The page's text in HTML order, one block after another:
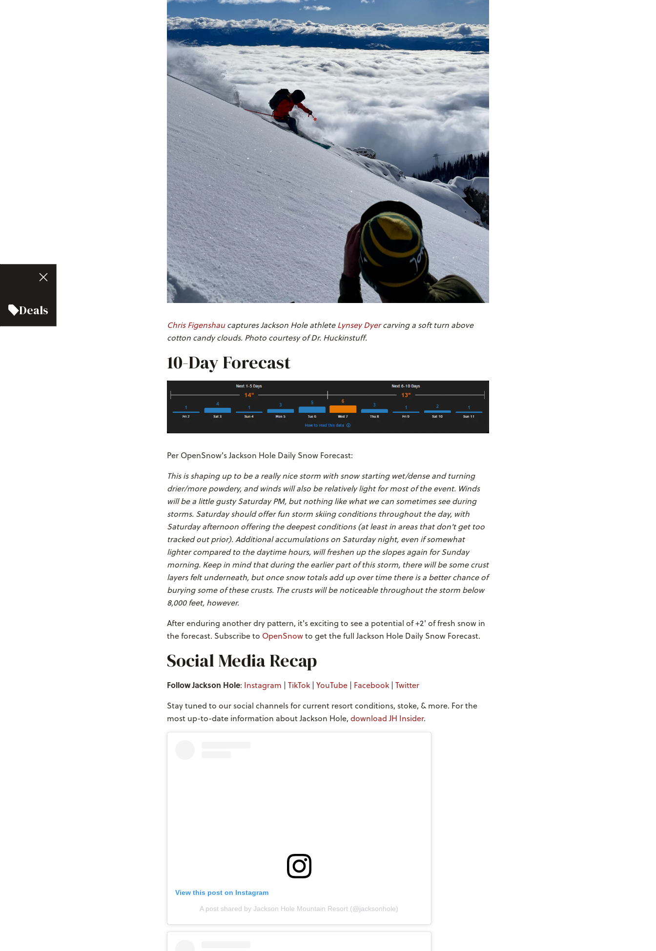
Deals
Chris Figenshaucaptures Jackson Hole athleteLynsey Dyercarving a soft turn above
cotton candy clouds. Photo courtesy of Dr. Huckinstuff.
10-Day Forecast
Per OpenSnow's Jackson Hole Daily Snow Forecast:
This is shaping up to be a really nice storm with snow starting wet/dense and turning
drier/more powdery, and winds will also be relatively light for most of the event. Winds
will be a little gusty Saturday PM, but nothing like what we can sometimes see during
storms. Saturday should offer fun storm skiing conditions throughout the day, with
Saturday afternoon offering the deepest conditions (at least in areas that don't get too
tracked out prior). Additional accumulations on Saturday night, even if somewhat
lighter compared to the daytime hours, will freshen up the slopes again for Sunday
morning. Keep in mind that during the earlier part of this storm, there will be some crust
layers felt underneath, but once snow totals add up over time there is a better chance of
burying some of these crusts. The crusts will be noticeable throughout the storm below
8,000 feet, however.
After enduring another dry pattern, it's exciting to see a potential of +2' of fresh snow in
the forecast. Subscribe to OpenSnowto get the full Jackson Hole Daily Snow Forecast.
Social Media Recap
Follow Jackson Hole: Instagram | TikTok| YouTube| Facebook| Twitter
Stay tuned to our social channels for current resort conditions, stoke, & more. For the
most up-to-date information about Jackson Hole, download JH Insider.
View this post on Instagram
A post shared by Jackson Hole Mountain Resort (@jacksonhole)